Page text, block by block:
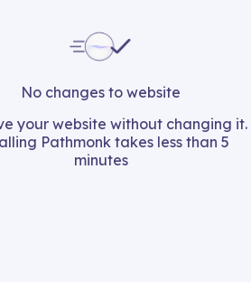
No changes to website
your website without changing it.
Pathmonk takes less than 5
minutes